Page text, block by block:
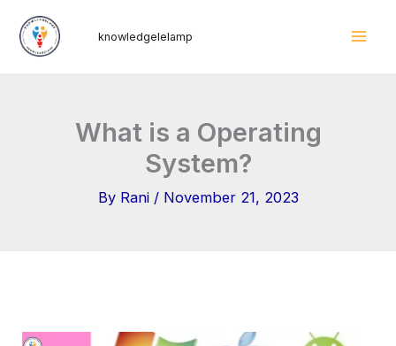
knowledgelelamp
What is a Operating
System?
By Rani / November 21, 2023